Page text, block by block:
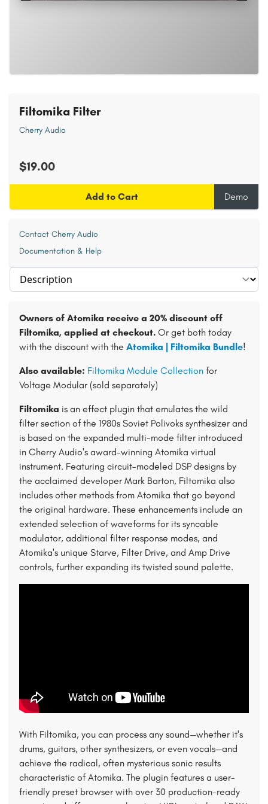
Select section
Owners of Atomika receive a 20% discount off
Filtomika, applied at checkout. Or get both today
with the discount with the Atomika | Filtomika Bundle!
Also available: Filtomika Module Collection for
Voltage Modular (sold separately)
Filtomika is an effect plugin that emulates the wild
filter section of the 1980s Soviet Polivoks synthesizer and
is based on the expanded multi-mode filter introduced
in Cherry Audio's award-winning Atomika virtual
instrument. Featuring circuit-modeled DSP designs by
the acclaimed developer Mark Barton, Filtomika also
includes other methods from Atomika that go beyond
the original hardware. These enhancements include an
extended selection of waveforms for its syncable
modulator, additional filter response modes, and
Atomika's unique Starve, Filter Drive, and Amp Drive
controls, further expanding its twisted sound palette.
With Filtomika, you can process any sound—whether it's
drums, guitars, other synthesizers, or even vocals—and
achieve the radical, often mysterious sonic results
characteristic of Atomika. The plugin features a user-
friendly preset browser with over 30 production-ready
Filtomika Filter
Cherry Audio
$19.00
Add to Cart Demo
Contact Cherry Audio
Documentation & Help